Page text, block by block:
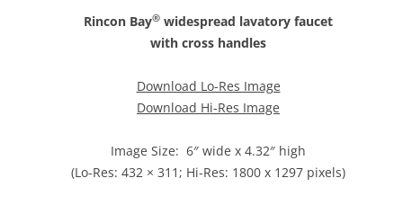
Rincon Bay® widespread lavatory faucet
with cross handles
Download Lo-Res Image
Download Hi-Res Image
Image Size: 6″ wide x 4.32″ high
(Lo-Res: 432 × 311; Hi-Res: 1800 x 1297 pixels)